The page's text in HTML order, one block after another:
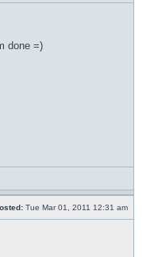
done =)
Tue Mar 01, 2011 12:31 am